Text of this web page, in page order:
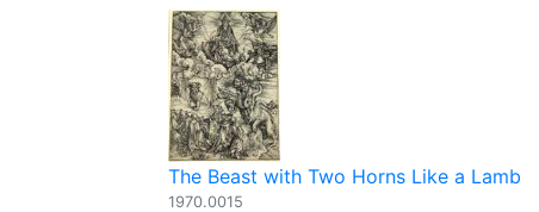
The Beast with Two Horns Like a Lamb
1970.0015